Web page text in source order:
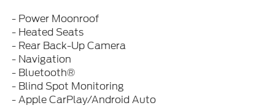
- Power Moonroof
- Heated Seats
- Rear Back-Up Camera
- Navigation
- Bluetooth®
- Blind Spot Monitoring
- Apple CarPlay/Android Auto